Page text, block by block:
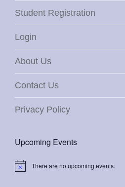
Student Registration
Login
About Us
Contact Us
Privacy Policy
Upcoming Events
Notice There are no upcoming events.